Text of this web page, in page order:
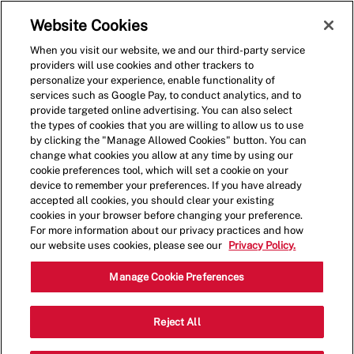
(0)
Crew Member - 1675
3892 N Gloster St, Suite 11-1, Tupelo,
Mississippi, United States, 38804
Website Cookies
When you visit our website, we and our third-party service
providers will use cookies and other trackers to
personalize your experience, enable functionality of
services such as Google Pay, to conduct analytics, and to
provide targeted online advertising. You can also select
the types of cookies that you are willing to allow us to use
by clicking the "Manage Allowed Cookies" button. You can
change what cookies you allow at any time by using our
cookie preferences tool, which will set a cookie on your
device to remember your preferences. If you have already
accepted all cookies, you should clear your existing
cookies in your browser before changing your preference.
For more information about our privacy practices and how
our website uses cookies, please see our
Privacy Policy.
Manage Cookie Preferences
Reject All